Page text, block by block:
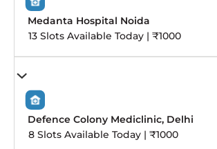
Medanta Hospital Noida
13 Slots Available Today | ₹1000
Defence Colony Mediclinic, Delhi
8 Slots Available Today | ₹1000